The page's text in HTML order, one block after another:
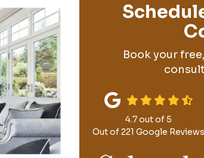
Book your
4.7out of5
Out of221 Google Reviews